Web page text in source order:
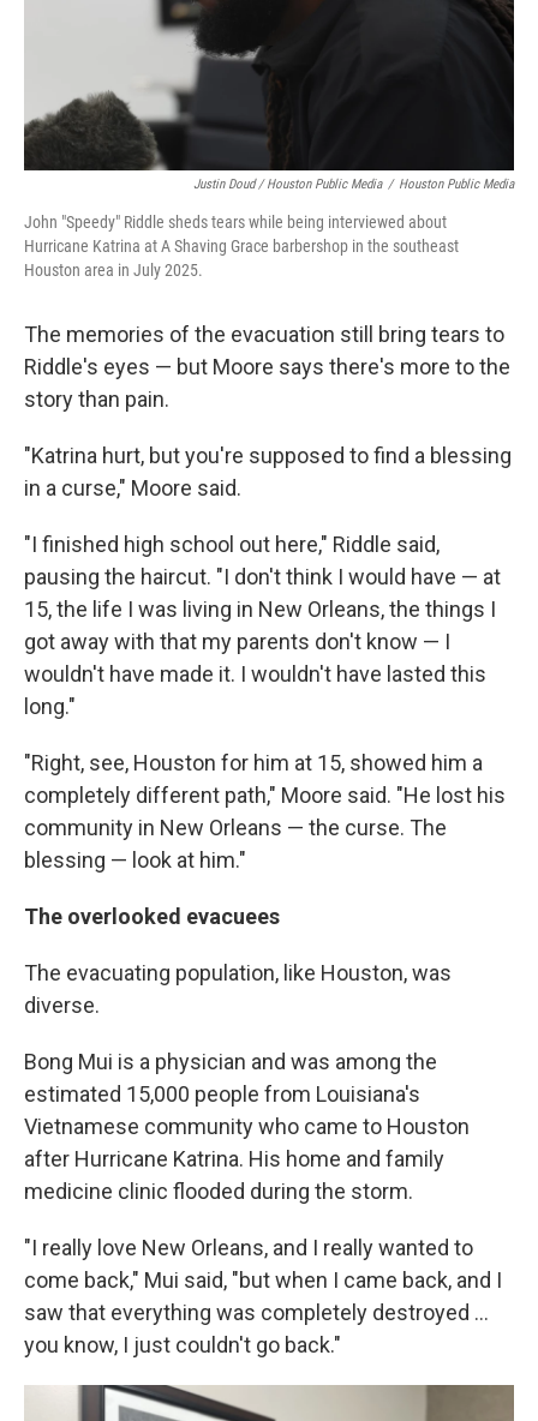
Justin Doud / Houston Public Media / Houston Public Media
John "Speedy" Riddle sheds tears while being interviewed about
Hurricane Katrina at A Shaving Grace barbershop in the southeast
Houston area in July 2025.
The memories of the evacuation still bring tears to
Riddle's eyes — but Moore says there's more to the
story than pain.
"Katrina hurt, but you're supposed to find a blessing
in a curse," Moore said.
"I finished high school out here," Riddle said,
pausing the haircut. "I don't think I would have — at
15, the life I was living in New Orleans, the things I
got away with that my parents don't know — I
wouldn't have made it. I wouldn't have lasted this
long."
"Right, see, Houston for him at 15, showed him a
completely different path," Moore said. "He lost his
community in New Orleans — the curse. The
blessing — look at him."
The overlooked evacuees
The evacuating population, like Houston, was
diverse.
Bong Mui is a physician and was among the
estimated 15,000 people from Louisiana's
Vietnamese community who came to Houston
after Hurricane Katrina. His home and family
medicine clinic flooded during the storm.
"I really love New Orleans, and I really wanted to
come back," Mui said, "but when I came back, and I
saw that everything was completely destroyed …
you know, I just couldn't go back."